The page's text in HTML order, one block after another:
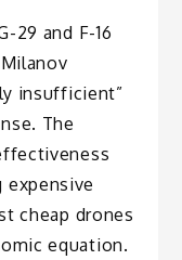
29 and F-16
insufficient”
The
expensive
cheap drones
equation.